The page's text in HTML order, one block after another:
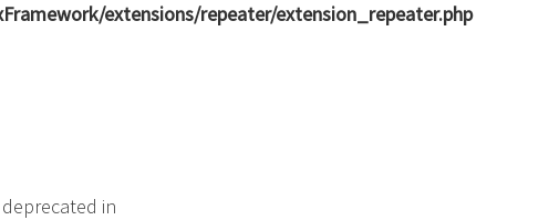
extensions/repeater/extension_repeater.php
in